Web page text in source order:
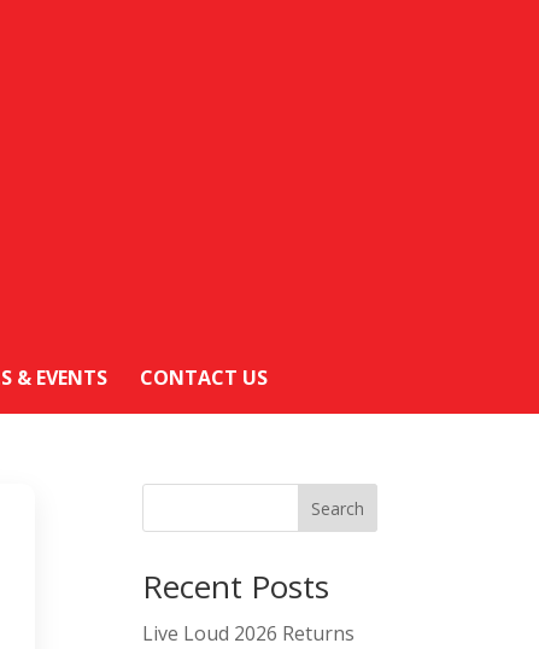
& EVENTS CONTACT US
Search
Recent Posts
Live Loud 2026 Returns